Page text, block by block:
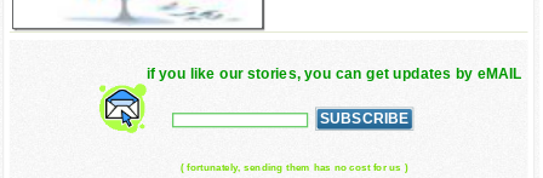
if you like our stories, you can get updates by eMAIL
( fortunately, sending them has no cost for us )